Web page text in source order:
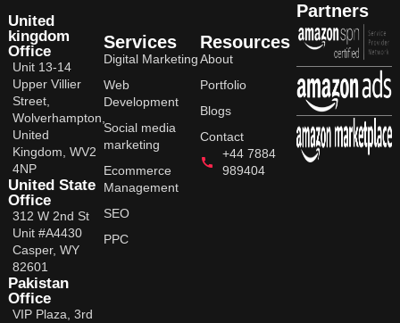
United
kingdom
Office
Unit 13-14
Upper Villier
Street,
Wolverhampton,
United
Kingdom, WV2
4NP
United State
Office
312 W 2nd St
Unit #A4430
Casper, WY
82601
Pakistan
Office
VIP Plaza, 3rd
Services
Digital Marketing
Web
Development
Social media
marketing
Ecommerce
Management
SEO
PPC
Resources
About
Portfolio
Blogs
Contact
+44 7884
989404
Partners